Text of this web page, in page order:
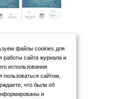
файлы cookies для
работы сайта журнала и
использования.
пользоваться сайтом,
что были об
и